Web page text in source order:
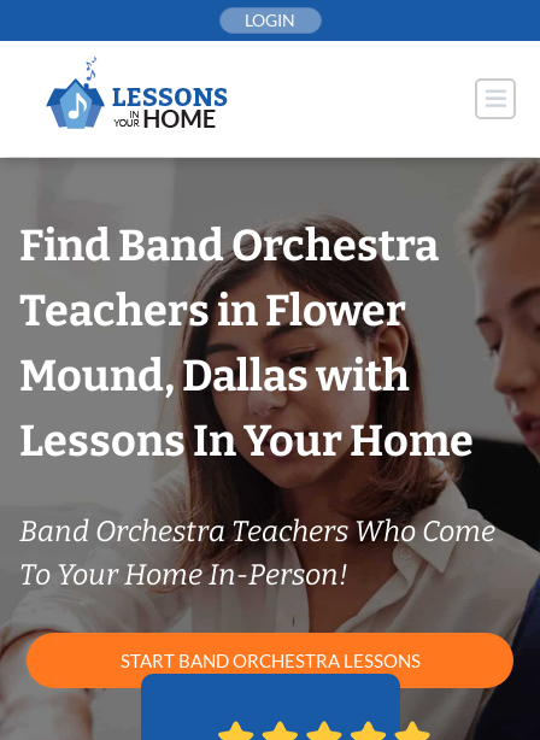
to
LOGIN
Find Band Orchestra
Teachers in Flower
Mound, Dallas with
Lessons In Your Home
Band Orchestra Teachers Who Come
To Your Home In-Person!
START BAND ORCHESTRA LESSONS